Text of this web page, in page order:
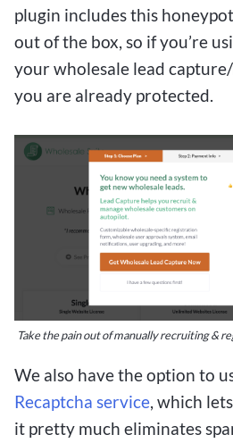
plugin includes this
out of the box, so if you’re
your wholesale lead
you are already protected.
Take the pain out of manually recruiting &
We also have the option to
Recaptcha service, which
it pretty much eliminates